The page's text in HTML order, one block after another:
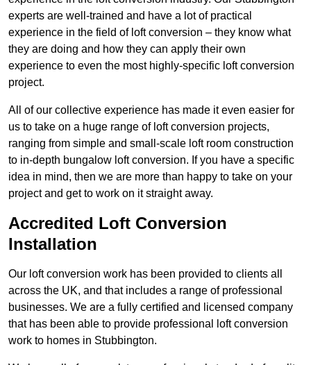
experts are well-trained and have a lot of practical
experience in the field of loft conversion – they know what
they are doing and how they can apply their own
experience to even the most highly-specific loft conversion
project.
All of our collective experience has made it even easier for
us to take on a huge range of loft conversion projects,
ranging from simple and small-scale loft room construction
to in-depth bungalow loft conversion. If you have a specific
idea in mind, then we are more than happy to take on your
project and get to work on it straight away.
Accredited Loft Conversion
Installation
Our loft conversion work has been provided to clients all
across the UK, and that includes a range of professional
businesses. We are a fully certified and licensed company
that has been able to provide professional loft conversion
work to homes in Stubbington.